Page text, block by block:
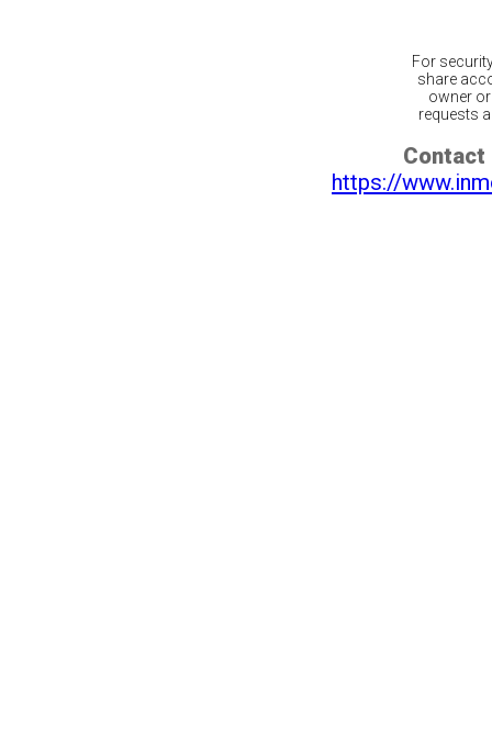
For
share
owner
requests
Contact
https://